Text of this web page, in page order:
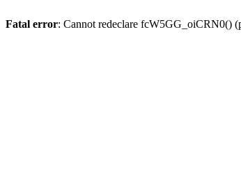
Fatal error: Cannot redeclare fcW5GG_oiCRN0()